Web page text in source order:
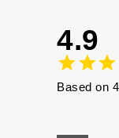
4.9
Based on